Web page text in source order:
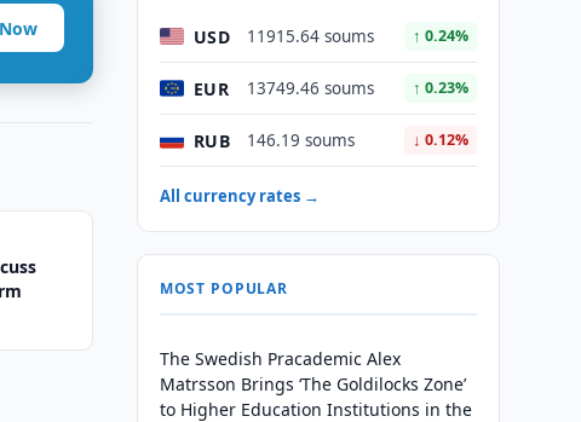
USD 11915.64 soums ↑ 0.24%
EUR 13749.46 soums ↑ 0.23%
RUB 146.19 soums ↓ 0.12%
All currency rates →
MOST POPULAR
The Swedish Pracademic Alex
Matrsson Brings ‘The Goldilocks Zone’
to Higher Education Institutions in the